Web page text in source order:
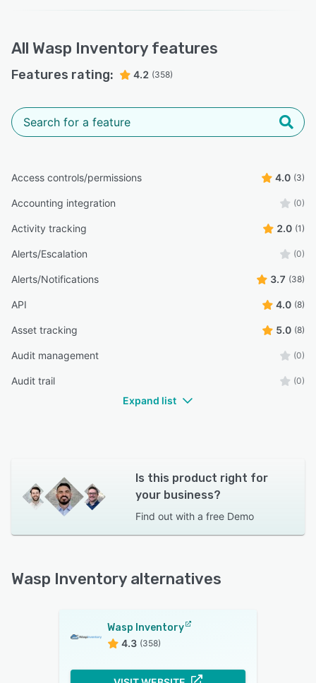
All Wasp Inventory features
Features rating: 4.2 (358)
Access controls/permissions 4.0 (3)
Accounting integration (0)
Activity tracking 2.0 (1)
Alerts/Escalation (0)
Alerts/Notifications 3.7 (38)
API 4.0 (8)
Asset tracking 5.0 (8)
Audit management (0)
Audit trail (0)
Expand list
Is this product right for
your business?
Find out with a free Demo
Wasp Inventory alternatives
Wasp Inventory
4.3 (358)